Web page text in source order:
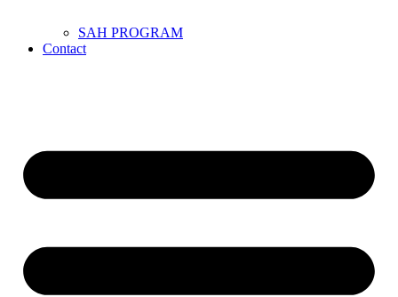
SAH PROGRAM
Contact